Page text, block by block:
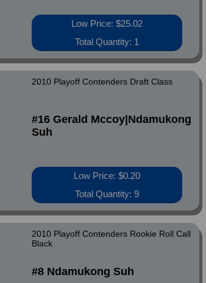
Low Price: $25.02
Total Quantity: 1
2010 Playoff Contenders Draft Class
#16 Gerald Mccoy|Ndamukong
Suh
Low Price: $0.20
Total Quantity: 9
2010 Playoff Contenders Rookie Roll Call
Black
#8 Ndamukong Suh